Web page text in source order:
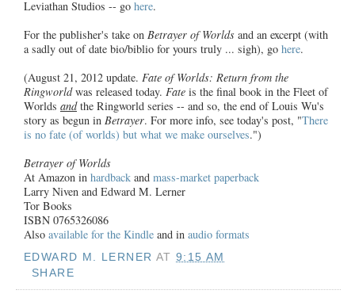
Leviathan Studios -- go here.
For the publisher's take on Betrayer of Worlds and an excerpt (with
a sadly out of date bio/biblio for yours truly ... sigh), go here.
(August 21, 2012 update. Fate of Worlds: Return from the
Ringworldwas released today. Fate is the final book in the Fleet of
Worlds and the Ringworld series -- and so, the end of Louis Wu's
story as begun in Betrayer. For more info, see today's post, "There
is no fate (of worlds) but what we make ourselves.")
Betrayer of Worlds
At Amazon in hardback and mass-market paperback
Larry Niven and Edward M. Lerner
Tor Books
ISBN 0765326086
Also available for the Kindle and in audio formats
EDWARD M. LERNER AT9:15 AM
SHARE